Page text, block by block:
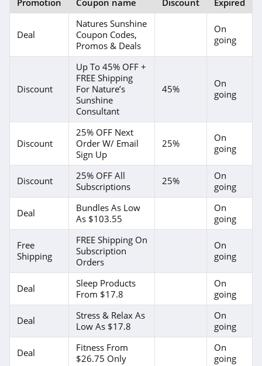
Promotion Coupon name Discount Expired
Deal
Natures Sunshine
Coupon Codes,
Promos & Deals
On
going
Discount
Up To 45% OFF +
FREE Shipping
For Nature’s
Sunshine
Consultant
45%
On
going
Discount
25% OFF Next
Order W/ Email
Sign Up
25%
On
going
Discount
25% OFF All
Subscriptions
25%
On
going
Deal
Bundles As Low
As $103.55
On
going
Free
Shipping
FREE Shipping On
Subscription
Orders
On
going
Deal
Sleep Products
From $17.8
On
going
Deal
Stress & Relax As
Low As $17.8
On
going
Deal
Fitness From
$26.75 Only
On
going